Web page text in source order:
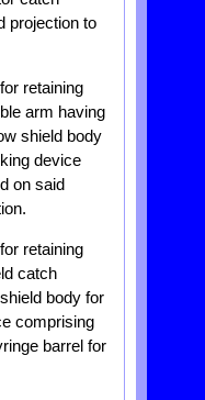
projection to
retaining
arm having
shield body
device
on said
retaining
catch
body for
comprising
barrel for